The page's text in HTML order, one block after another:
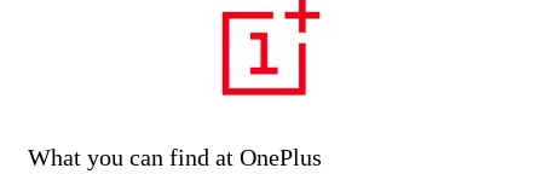
What you can find at OnePlus